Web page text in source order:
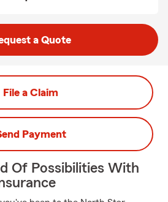
a Quote
File a Claim
Payment
Of Possibilities With